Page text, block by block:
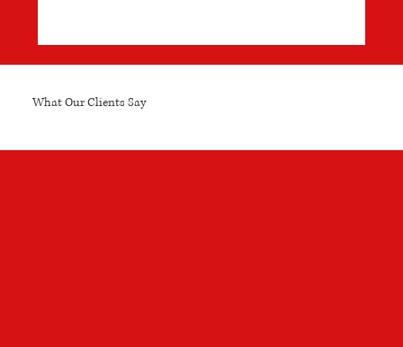
What Our Clients Say